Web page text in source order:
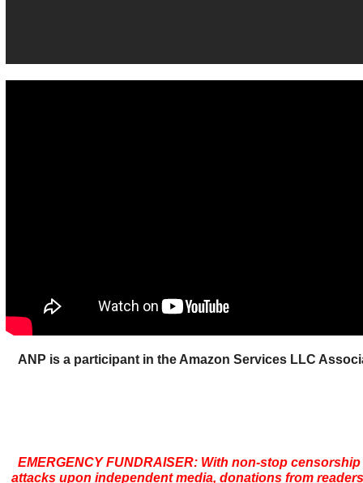
ANP is a participant in the Amazon Services LLC
EMERGENCY FUNDRAISER: With non-stop
attacks upon independent media, donations from